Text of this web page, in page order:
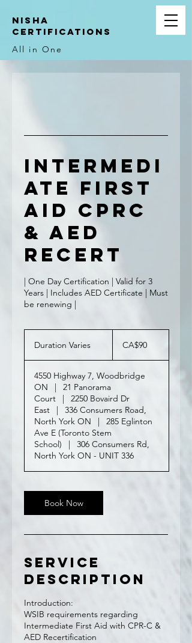
NIsha
Certifications
All in One
Intermedi
ate First
Aid CPRC
& AED
Recert
| One Day Certification | Valid for 3
Years | Includes AED Certificate | Must
be renewing |
Duration Varies
a
t
i
o
V
a
i
s
dollarsCA$90
4550 Highway 7, Woodbridge
ON
|
21 Panorama
Court
|
2250 Bovaird Dr
East
|
336 Consumers Road,
North York ON
|
285 Eglinton
Ave E (Toronto Stem
School)
|
306 Consumers Rd,
North York ON - UNIT 336
Book Now
Service
Description
Introduction:
WSIB requirements regarding
Intermediate First Aid with CPR-C &
AED Recertification